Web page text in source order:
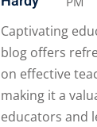
Captivating
blog offers
on effective
making it a
educators and